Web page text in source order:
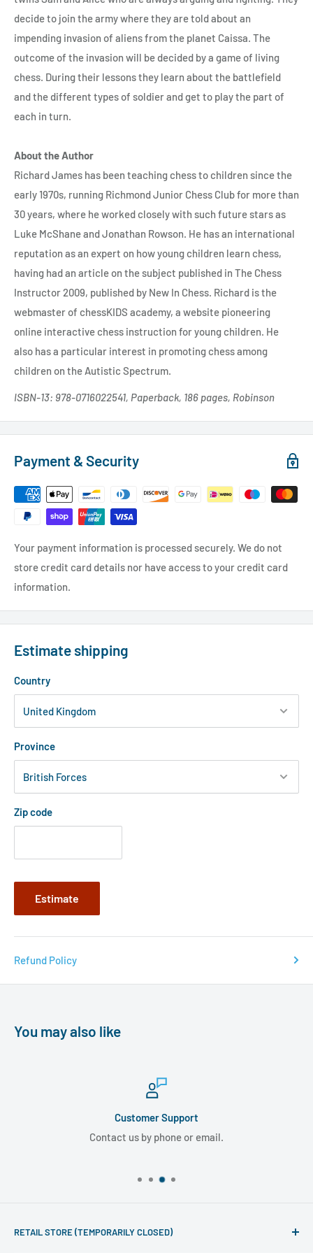
decide to join the army where they are told about an
impending invasion of aliens from the planet Caissa. The
outcome of the invasion will be decided by a game of living
chess. During their lessons they learn about the battlefield
and the different types of soldier and get to play the part of
each in turn.
About the Author
Richard James has been teaching chess to children since the
early 1970s, running Richmond Junior Chess Club for more than
30 years, where he worked closely with such future stars as
Luke McShane and Jonathan Rowson. He has an international
reputation as an expert on how young children learn chess,
having had an article on the subject published in The Chess
Instructor 2009, published by New In Chess. Richard is the
webmaster of chessKIDS academy, a website pioneering
online interactive chess instruction for young children. He
also has a particular interest in promoting chess among
children on the Autistic Spectrum.
ISBN-13: 978-0716022541, Paperback, 186 pages, Robinson
Payment & Security
Your payment information is processed securely. We do not
store credit card details nor have access to your credit card
information.
Estimate shipping
Country
Province
Zip code
Estimate
Refund Policy
You may also like
Customer Support
Contact us by phone or email.
RETAIL STORE (TEMPORARILY CLOSED)